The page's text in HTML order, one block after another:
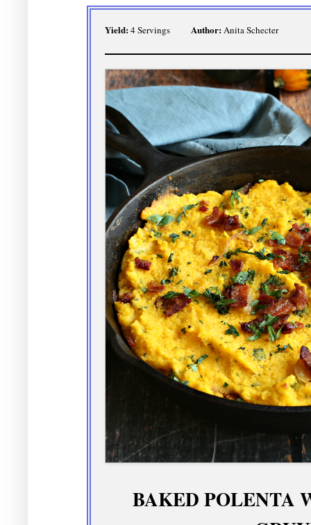
Yield:4 Servings Author:Anita Schecter
BAKED POLENTA